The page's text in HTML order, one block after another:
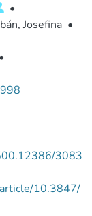
•
Josefina •
•
3083
10.3847/